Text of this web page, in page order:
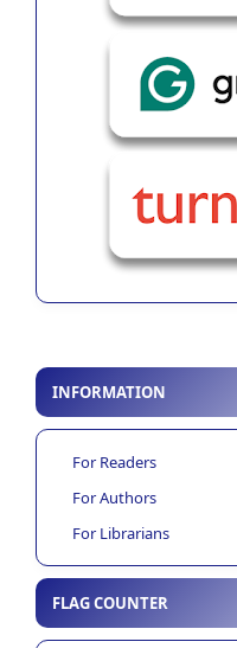
INFORMATION
For Readers
For Authors
For Librarians
FLAG COUNTER